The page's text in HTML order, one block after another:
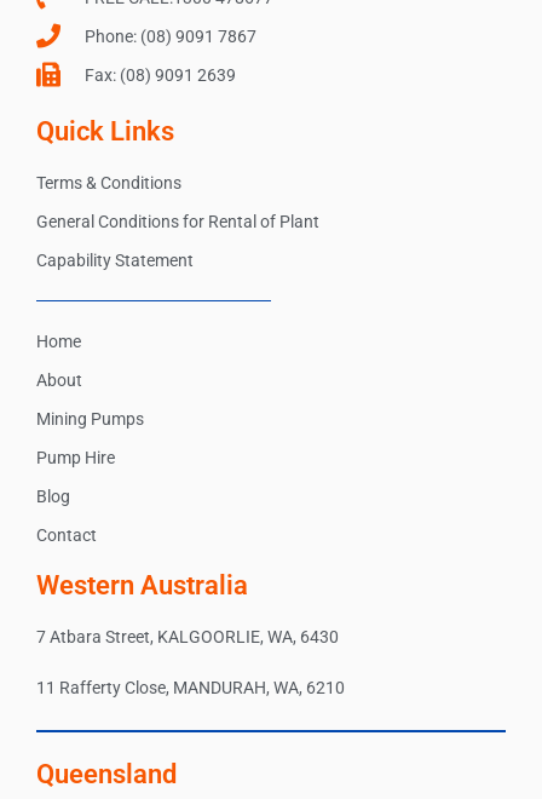
Phone: (08) 9091 7867
Fax: (08) 9091 2639
Quick Links
Terms & Conditions
General Conditions for Rental of Plant
Capability Statement
Home
About
Mining Pumps
Pump Hire
Blog
Contact
Western Australia
7 Atbara Street, KALGOORLIE, WA, 6430
11 Rafferty Close, MANDURAH, WA, 6210
Queensland